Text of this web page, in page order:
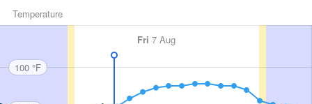
Temperature
Fri 7 Aug
100 °F